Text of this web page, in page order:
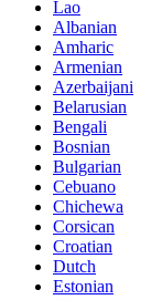
Lao
Albanian
Amharic
Armenian
Azerbaijani
Belarusian
Bengali
Bosnian
Bulgarian
Cebuano
Chichewa
Corsican
Croatian
Dutch
Estonian